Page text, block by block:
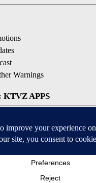
Warnings
APPS
Apple & Google Play Stores